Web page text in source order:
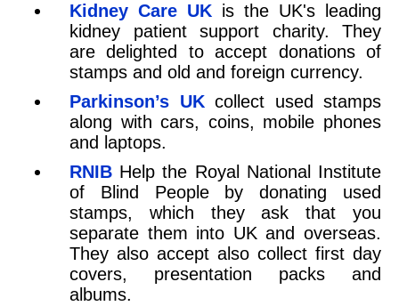
Kidney Care UK is the UK's leading
kidney patient support charity. They
are delighted to accept donations of
stamps and old and foreign currency.
Parkinson’s UKcollect used stamps
along with cars, coins, mobile phones
and laptops.
RNIB Help the Royal National Institute
of Blind People by donating used
stamps, which they ask that you
separate them into UK and overseas.
They also accept also collect first day
covers, presentation packs and
albums.